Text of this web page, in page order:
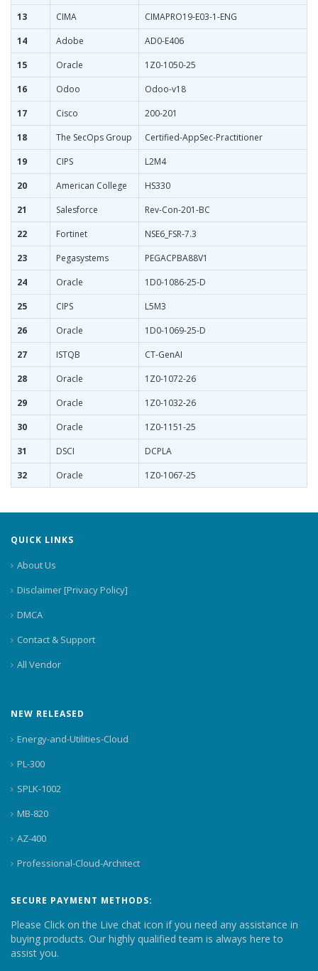
13
CIMA
CIMAPRO19-E03-1-ENG
14
Adobe
AD0-E406
15
Oracle
1Z0-1050-25
16
Odoo
Odoo-v18
17
Cisco
200-201
18
The SecOps Group
Certified-AppSec-Practitioner
19
CIPS
L2M4
20
American College
HS330
21
Salesforce
Rev-Con-201-BC
22
Fortinet
NSE6_FSR-7.3
23
Pegasystems
PEGACPBA88V1
24
Oracle
1D0-1086-25-D
25
CIPS
L5M3
26
Oracle
1D0-1069-25-D
27
ISTQB
CT-GenAI
28
Oracle
1Z0-1072-26
29
Oracle
1Z0-1032-26
30
Oracle
1Z0-1151-25
31
DSCI
DCPLA
32
Oracle 1Z0-1067-25
QUICK LINKS
About Us
Disclaimer [Privacy Policy]
DMCA
Contact & Support
All Vendor
NEW RELEASED
Energy-and-Utilities-Cloud
PL-300
SPLK-1002
MB-820
AZ-400
Professional-Cloud-Architect
SECURE PAYMENT METHODS:
Please Click on the Live chat icon if you need any assistance in
buying products. Our highly qualified team is always here to
assist you.